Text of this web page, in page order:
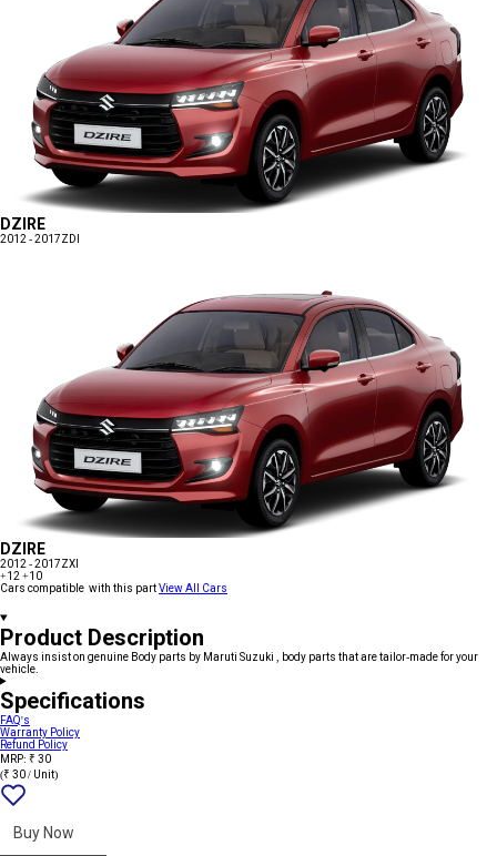
DZIRE
2012 - 2017ZDI
DZIRE
2012 - 2017ZXI
+12 +10
Cars compatible with this partView All Cars
Product Description
Always insist on genuine Body parts by Maruti Suzuki , body parts that are tailor-made for your
vehicle.
Specifications
FAQ's
Warranty Policy
Refund Policy
MRP: ₹ 30
(₹ 30 / Unit)
Buy Now